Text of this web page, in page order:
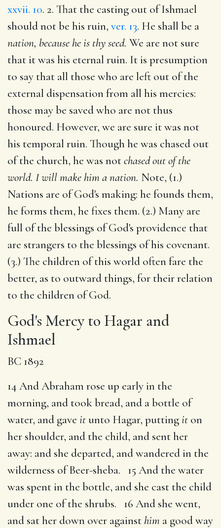
xxvii. 10. 2. That the casting out of Ishmael
should not be his ruin, ver. 13. He shall be a
nation, because he is thy seed. We are not sure
that it was his eternal ruin. It is presumption
to say that all those who are left out of the
external dispensation from all his mercies:
those may be saved who are not thus
honoured. However, we are sure it was not
his temporal ruin. Though he was chased out
of the church, he was notchased out of the
world. I will make him a nation. Note, (1.)
Nations are of God's making: he founds them,
he forms them, he fixes them. (2.) Many are
full of the blessings of God's providence that
are strangers to the blessings of his covenant.
(3.) The children of this world often fare the
better, as to outward things, for their relation
to the children of God.
God's Mercy to Hagar and
Ishmael
BC 1892
14 And Abraham rose up early in the
morning, and took bread, and a bottle of
water, and gave it unto Hagar, puttingit on
her shoulder, and the child, and sent her
away: and she departed, and wandered in the
wilderness of Beer-sheba. 15 And the water
was spent in the bottle, and she cast the child
under one of the shrubs. 16 And she went,
and sat her down over against him a good way